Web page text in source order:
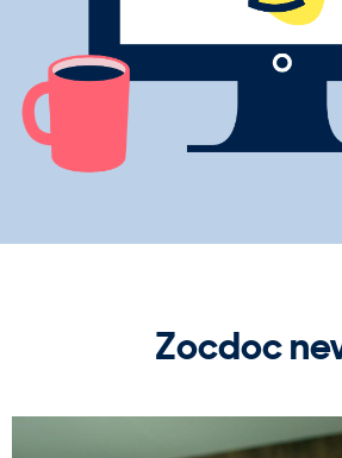
Zocdoc